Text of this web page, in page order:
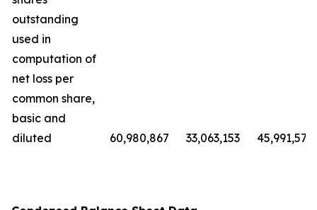
outstanding
used in
computation of
net loss per
common share,
basic and
diluted
60,980,867 33,063,153 45,991,572